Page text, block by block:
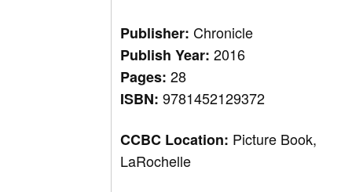
Publisher:Chronicle
Publish Year:2016
Pages:28
ISBN:9781452129372
CCBC Location: Picture Book,
LaRochelle